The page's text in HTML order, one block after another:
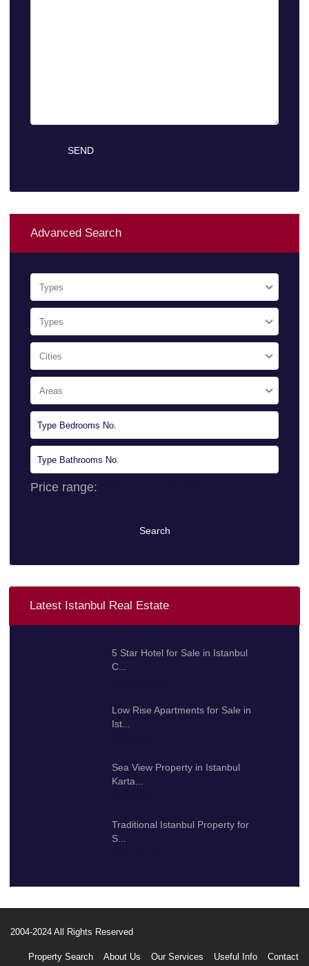
Advanced Search
Types
Types
Cities
Areas
Price range:
Search
Latest Istanbul Real Estate
5 Star Hotel for Sale in Istanbul
C...
Low Rise Apartments for Sale in
Ist...
Sea View Property in Istanbul
Karta...
Traditional Istanbul Property for
S...
2004-2024 All Rights Reserved
Property Search About Us Our Services Useful Info Contact